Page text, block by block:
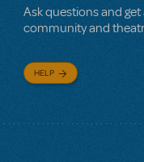
Ask questions and
community and
HELP